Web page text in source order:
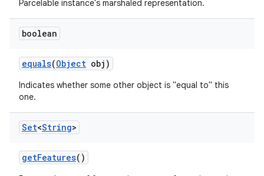
Parcelable instance's marshaled representation.
boolean
equals(Object obj)
Indicates whether some other object is "equal to" this
one.
Set<String>
getFeatures()